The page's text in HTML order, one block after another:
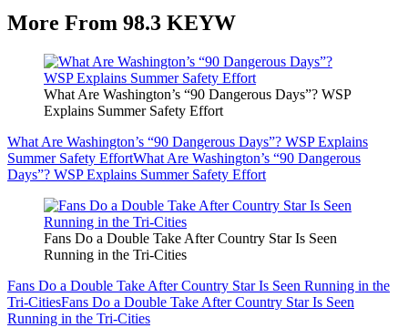
More From 98.3 KEYW
What Are Washington’s “90 Dangerous Days”? WSP
Explains Summer Safety Effort
What Are Washington’s “90 Dangerous Days”? WSP Explains
Summer Safety EffortWhat Are Washington’s “90 Dangerous
Days”? WSP Explains Summer Safety Effort
Fans Do a Double Take After Country Star Is Seen
Running in the Tri-Cities
Fans Do a Double Take After Country Star Is Seen Running in the
Tri-CitiesFans Do a Double Take After Country Star Is Seen
Running in the Tri-Cities